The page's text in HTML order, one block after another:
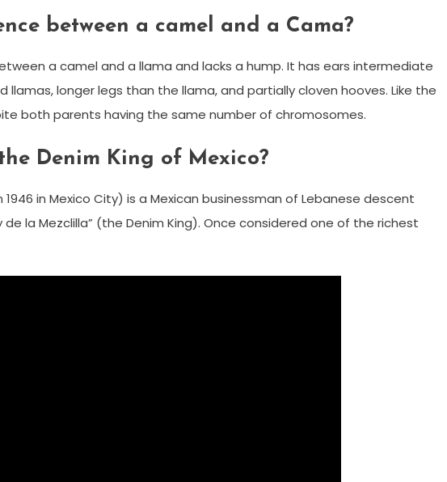
between a camel and a Cama?
a camel and a llama and lacks a hump. It has ears intermediate
longer legs than the llama, and partially cloven hooves. Like the
both parents having the same number of chromosomes.
Denim King of Mexico?
in Mexico City) is a Mexican businessman of Lebanese descent
de la Mezclilla” (the Denim King). Once considered one of the richest